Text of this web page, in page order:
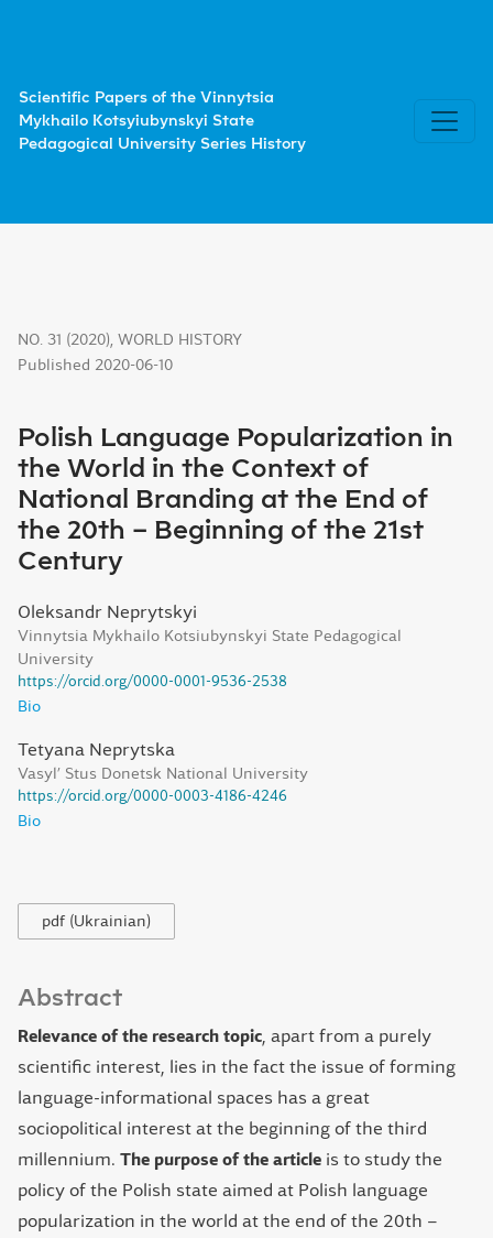
Scientific Papers of the Vinnytsia
Mykhailo Kotsyiubynskyi State
Pedagogical University Series History
NO. 31 (2020) WORLD HISTORY
Polish Language Popularization in
the World in the Context of
National Branding at the End of
the 20th – Beginning of the 21st
Century
Published 2020-06-10
Oleksandr Neprytskyi
Vinnytsia Mykhailo Kotsiubynskyi State Pedagogical
University
https://orcid.org/0000-0001-9536-2538
Bio
Tetyana Neprytska
Vasyl’ Stus Donetsk National University
https://orcid.org/0000-0003-4186-4246
Bio
pdf (Ukrainian)
Abstract
Relevance of the research topic , apart from a purely
scientific interest, lies in the fact the issue of forming
language-informational spaces has a great
sociopolitical interest at the beginning of the third
millennium. The purpose of the article is to study the
policy of the Polish state aimed at Polish language
popularization in the world at the end of the 20th –